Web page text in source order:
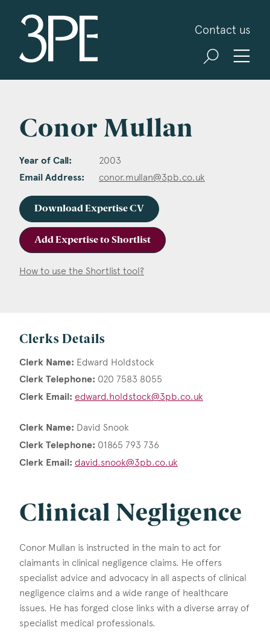
Contact us
Conor Mullan
Year of Call: 2003
Email Address: conor.mullan@3pb.co.uk
Download Expertise CV
Add Expertise to Shortlist
How to use the Shortlist tool?
Clerks Details
Clerk Name: Edward Holdstock
Clerk Telephone: 020 7583 8055
Clerk Email: edward.holdstock@3pb.co.uk
Clerk Name: David Snook
Clerk Telephone: 01865 793 736
Clerk Email: david.snook@3pb.co.uk
Clinical Negligence
Conor Mullan is instructed in the main to act for
claimants in clinical negligence claims. He offers
specialist advice and advocacy in all aspects of clinical
negligence claims and a wide range of healthcare
issues. He has forged close links with a diverse array of
specialist medical professionals.